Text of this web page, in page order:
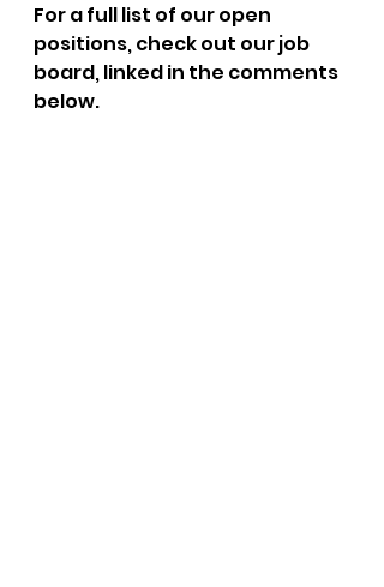
For a full list of our open
positions, check out our job
board, linked in the comments
below.